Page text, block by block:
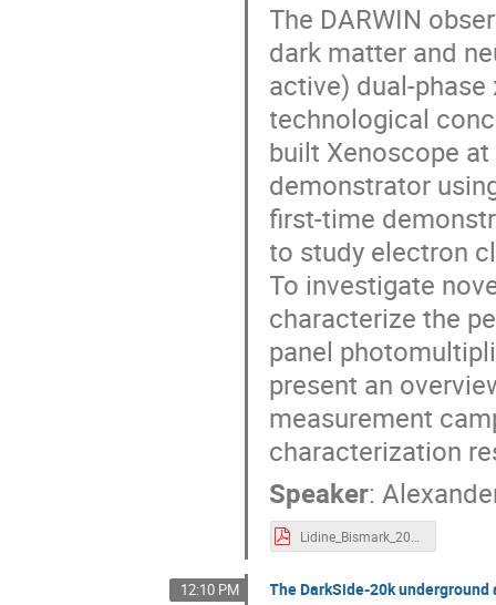
The DARWIN
dark matter and
active) dual-
technological
built Xenoscope
demonstrator
first-time
to study electron
To investigate
characterize the
panel
present an
measurement
characterization
Speaker:
12:10 PM The DarkSide-20k